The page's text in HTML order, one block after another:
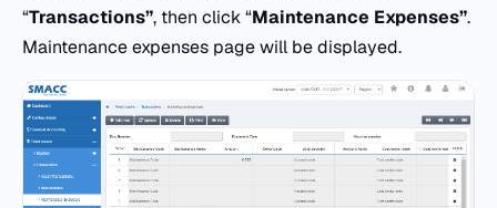
“Transactions”, then click “Maintenance Expenses”.
Maintenance expenses page will be displayed.